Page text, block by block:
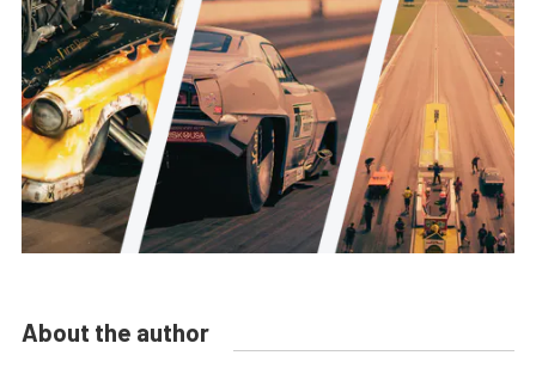
About the author